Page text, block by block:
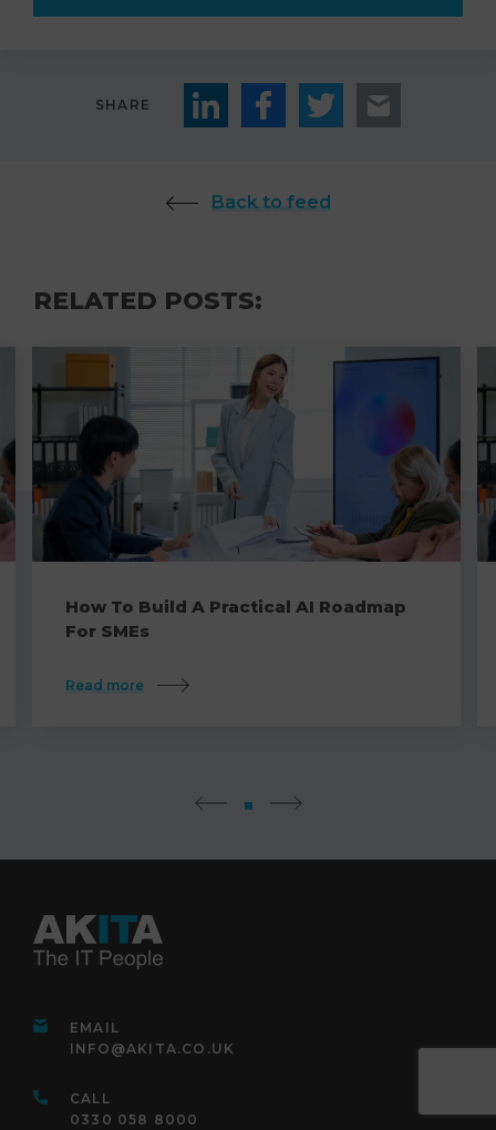
SHARE
Back to feed
RELATED POSTS:
How To Build A Practical AI Roadmap
For SMEs
Read more
EMAIL
INFO@AKITA.CO.UK
CALL
0330 058 8000